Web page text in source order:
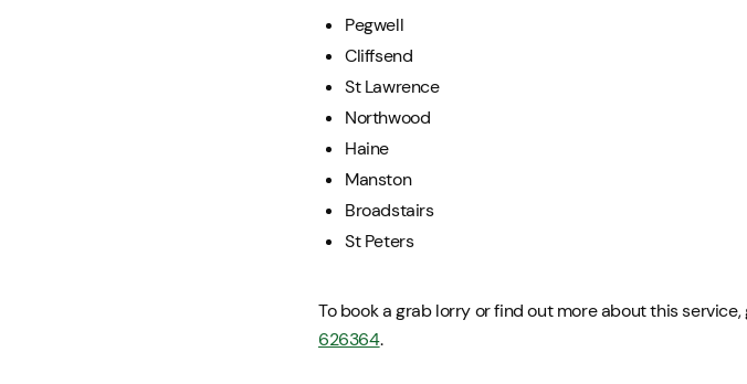
Pegwell
Cliffsend
St Lawrence
Northwood
Haine
Manston
Broadstairs
St Peters
To book a grab lorry or find out more about this
626364.